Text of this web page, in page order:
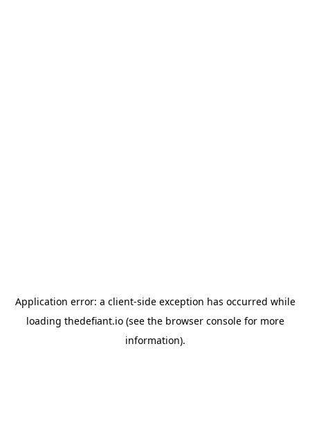
Application error: a client-side exception has occurred while
loading thedefiant.io(see the browser consolefor more
information).